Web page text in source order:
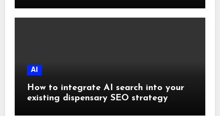
AI
How to integrate AI search into your
existing dispensary SEO strategy